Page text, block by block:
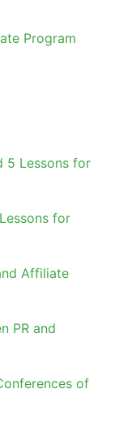
Program
5 Lessons for
for
Affiliate
PR and
of